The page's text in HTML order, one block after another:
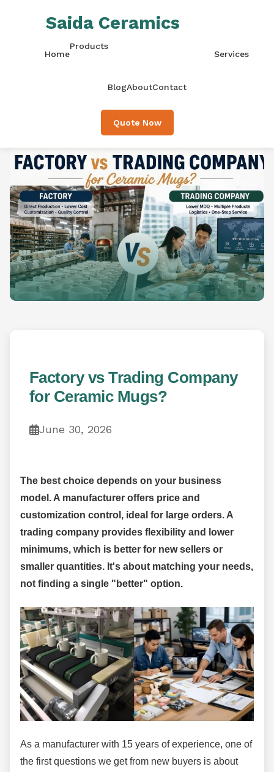
Saida Ceramics
Home
Products
Services
BlogAboutContact
Quote Now
Factory vs Trading Company
for Ceramic Mugs?
June 30, 2026
The best choice depends on your business
model. A manufacturer offers price and
customization control, ideal for large orders. A
trading company provides flexibility and lower
minimums, which is better for new sellers or
smaller quantities. It's about matching your needs,
not finding a single "better" option.
As a manufacturer with 15 years of experience, one of
the first questions we get from new buyers is about